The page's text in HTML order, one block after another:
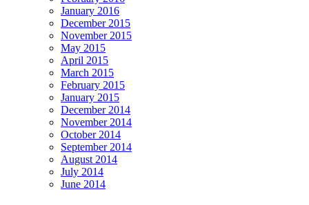
January 2016
December 2015
November 2015
May 2015
April 2015
March 2015
February 2015
January 2015
December 2014
November 2014
October 2014
September 2014
August 2014
July 2014
June 2014